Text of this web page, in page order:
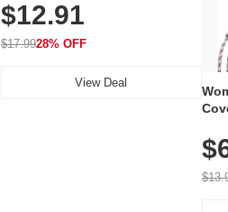
Volume, LED Flash, 52 Chimes,
Waterproof, 3-Year Battery
$12.91
$17.9928% OFF
View Deal